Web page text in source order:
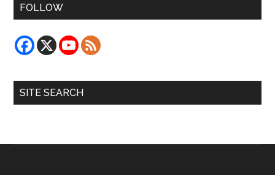
FOLLOW
SITE SEARCH